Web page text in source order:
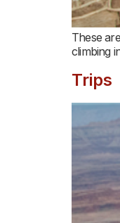
These
climbing
Trips